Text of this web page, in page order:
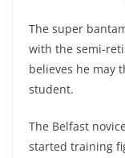
The super
with the semi-
believes he may
student.
The Belfast
started training